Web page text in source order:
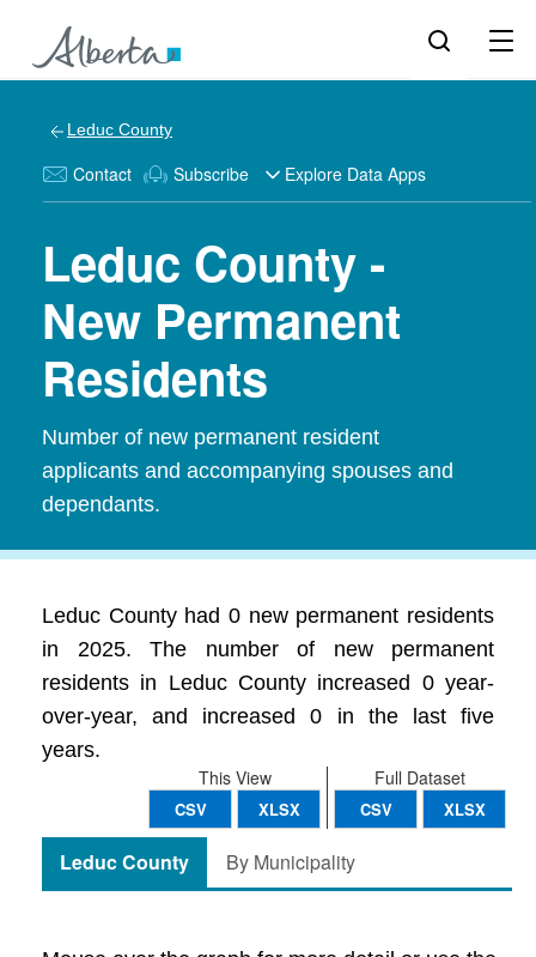
Leduc County
Contact Subscribe Explore Data Apps
Leduc County -
New Permanent
Residents
Number of new permanent resident
applicants and accompanying spouses and
dependants.
Leduc County had 0 new permanent residents
in 2025. The number of new permanent
residents in Leduc County increased 0 year-
over-year, and increased 0 in the last five
years.
Full Dataset
CSV XLSX
This View
CSV XLSX
Leduc County By Municipality